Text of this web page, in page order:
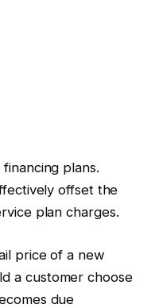
plans.
offset the
plan charges.
price of a new
a customer choose
due